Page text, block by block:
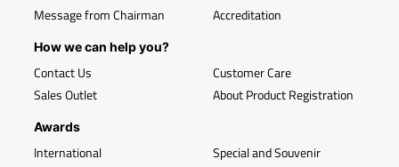
Message from Chairman
Accreditation
How we can help you?
Contact Us
Sales Outlet
Customer Care
About Product Registration
Awards
International Special and Souvenir